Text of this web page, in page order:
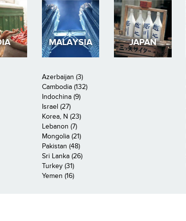
MALAYSIA JAPAN
Azerbaijan (3)
Cambodia (132)
Indochina (9)
Israel (27)
Korea, N (23)
Lebanon (7)
Mongolia (21)
Pakistan (48)
Sri Lanka (26)
Turkey (31)
Yemen (16)